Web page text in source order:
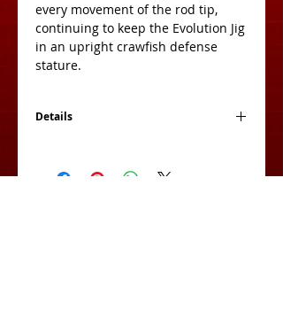
every movement of the rod tip,
continuing to keep the Evolution Jig
in an upright crawfish defense
stature.
Details